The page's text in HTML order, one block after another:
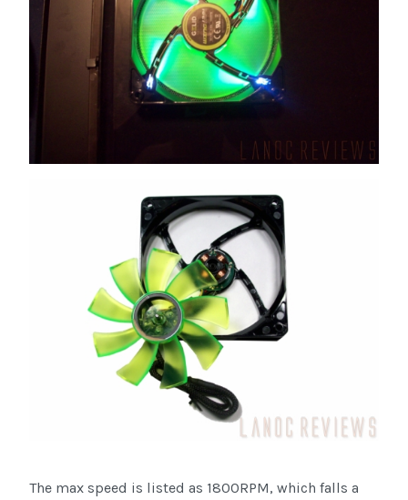
The max speed is listed as 1800RPM, which falls a